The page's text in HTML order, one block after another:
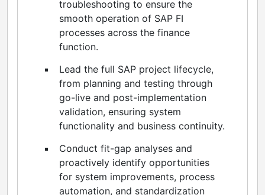
troubleshooting to ensure the
smooth operation of SAP FI
processes across the finance
function.
Lead the full SAP project lifecycle,
from planning and testing through
go-live and post-implementation
validation, ensuring system
functionality and business continuity.
Conduct fit-gap analyses and
proactively identify opportunities
for system improvements, process
automation, and standardization